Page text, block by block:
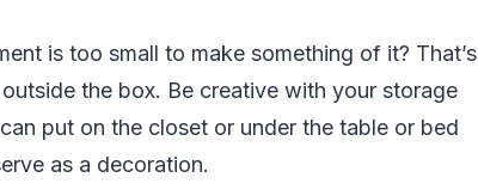
is too small to make something of it? That’s
the box. Be creative with your storage
put on the closet or under the table or bed
as a decoration.